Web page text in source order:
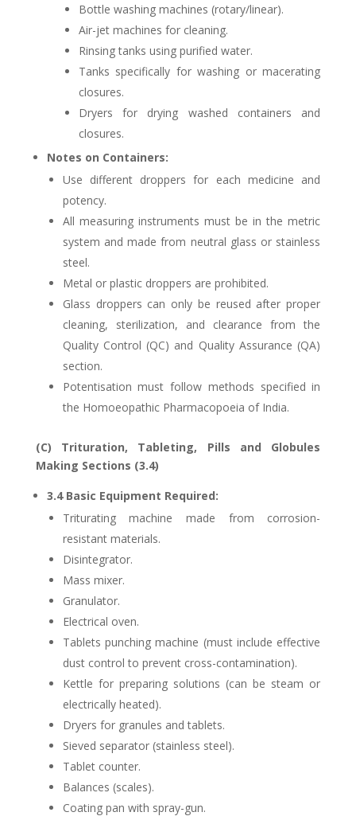
Bottle washing machines (rotary/linear).
Air-jet machines for cleaning.
Rinsing tanks using purified water.
Tanks specifically for washing or macerating
closures.
Dryers for drying washed containers and
closures.
Notes on Containers:
Use different droppers for each medicine and
potency.
All measuring instruments must be in the metric
system and made from neutral glass or stainless
steel.
Metal or plastic droppers are prohibited.
Glass droppers can only be reused after proper
cleaning, sterilization, and clearance from the
Quality Control (QC) and Quality Assurance (QA)
section.
Potentisation must follow methods specified in
the Homoeopathic Pharmacopoeia of India.
(C) Trituration, Tableting, Pills and Globules
Making Sections (3.4)
3.4 Basic Equipment Required:
Triturating machine made from corrosion-
resistant materials.
Disintegrator.
Mass mixer.
Granulator.
Electrical oven.
Tablets punching machine (must include effective
dust control to prevent cross-contamination).
Kettle for preparing solutions (can be steam or
electrically heated).
Dryers for granules and tablets.
Sieved separator (stainless steel).
Tablet counter.
Balances (scales).
Coating pan with spray-gun.